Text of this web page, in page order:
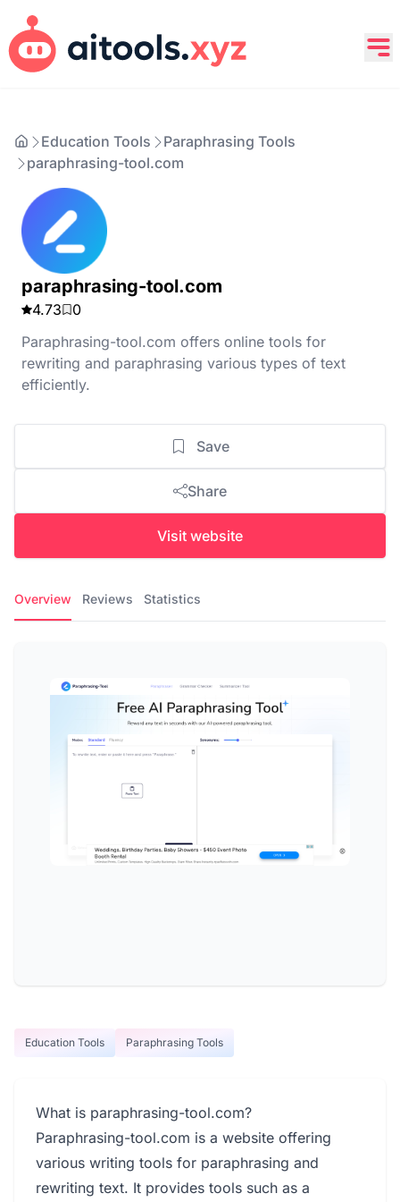
Education Tools
Paraphrasing Tools
paraphrasing-tool.com
paraphrasing-tool.com
4.73
0
Paraphrasing-tool.com offers online tools for
rewriting and paraphrasing various types of text
efficiently.
Save
Share
Visit website
Overview Reviews Statistics
Education Tools Paraphrasing Tools
What is paraphrasing-tool.com?
Paraphrasing-tool.com is a website offering
various writing tools for paraphrasing and
rewriting text. It provides tools such as a